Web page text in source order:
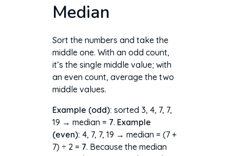
Median
Sort the numbers and take the
middle one. With an odd count,
it’s the single middle value; with
an even count, average the two
middle values.
Example (odd): sorted 3, 4, 7, 7,
19 → median = 7. Example
(even): 4, 7, 7, 19 → median = (7 +
7) ÷ 2 = 7. Because the median